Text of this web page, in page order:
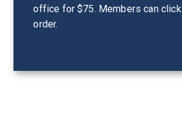
office for $75. Members can click
order.